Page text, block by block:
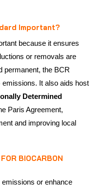
Important?
because it ensures
or removals are
permanent, the BCR
It also aids host
Determined
Paris Agreement,
and improving local
BIOCARBON
or enhance